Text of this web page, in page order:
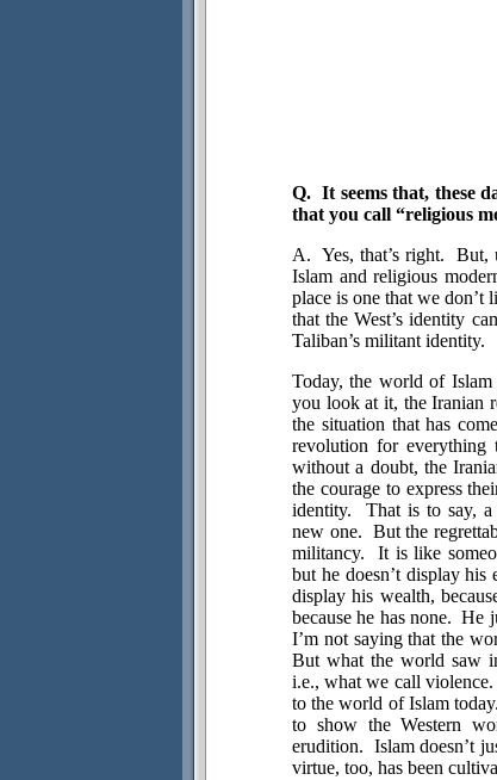
Q. It seems that, these
that you call “religious
A. Yes, that’s right.
But,
Islam and religious
place is one that we don’t
that the West’s identity
Taliban’s militant identity.
Today, the world of Islam
you look at it, the Iranian
the situation that has
revolution for everything
without a doubt, the
the courage to express
identity.
That is to say, a
new one. But the
militancy.
It is like
but he doesn’t display his
display his wealth,
because he has none. He
I’m not saying that the
But what the world saw
i.e., what we call violence.
to the world of Islam today.
to show the Western
erudition. Islam doesn’t
virtue, too, has been